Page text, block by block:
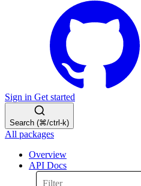
Sign in Get started
Search (⌘/ctrl-k)
All packages
Overview
API Docs